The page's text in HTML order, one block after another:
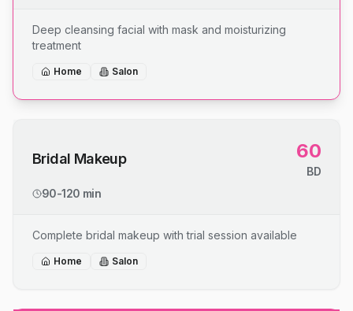
Deep cleansing facial with mask and moisturizing
treatment
Home Salon
Bridal Makeup 60
BD
90-120 min
Complete bridal makeup with trial session available
Home Salon